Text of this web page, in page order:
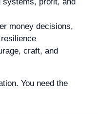
money decisions,
craft, and
You need the